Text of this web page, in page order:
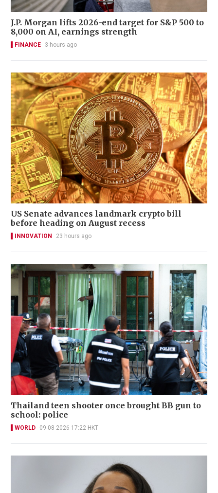
J.P. Morgan lifts 2026-end target for S&P 500 to
8,000 on AI, earnings strength
FINANCE 3 hours ago
US Senate advances landmark crypto bill
before heading on August recess
INNOVATION 23 hours ago
Thailand teen shooter once brought BB gun to
school: police
WORLD 09-08-2026 17:22 HKT